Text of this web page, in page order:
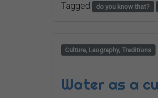
Tagged do you know that?
Culture, Laography, Traditions
Water as a